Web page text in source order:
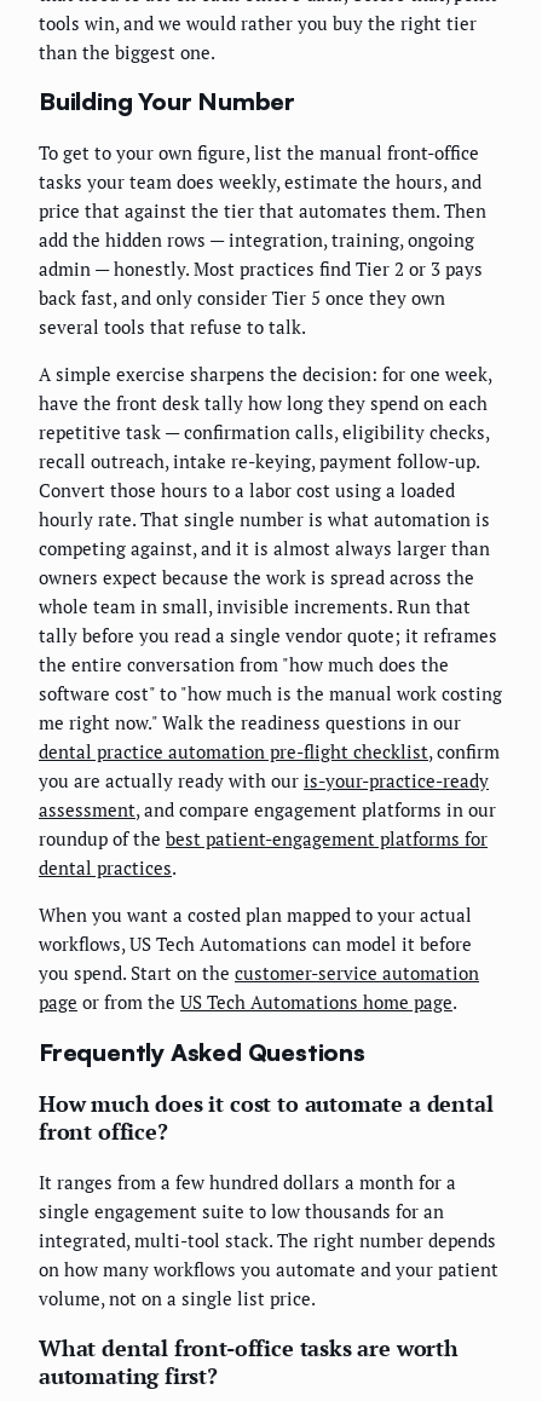
tools win, and we would rather you buy the right tier
than the biggest one.
Building Your Number
To get to your own figure, list the manual front-office
tasks your team does weekly, estimate the hours, and
price that against the tier that automates them. Then
add the hidden rows — integration, training, ongoing
admin — honestly. Most practices find Tier 2 or 3 pays
back fast, and only consider Tier 5 once they own
several tools that refuse to talk.
A simple exercise sharpens the decision: for one week,
have the front desk tally how long they spend on each
repetitive task — confirmation calls, eligibility checks,
recall outreach, intake re-keying, payment follow-up.
Convert those hours to a labor cost using a loaded
hourly rate. That single number is what automation is
competing against, and it is almost always larger than
owners expect because the work is spread across the
whole team in small, invisible increments. Run that
tally before you read a single vendor quote; it reframes
the entire conversation from "how much does the
software cost" to "how much is the manual work costing
me right now." Walk the readiness questions in our
dental practice automation pre-flight checklist, confirm
you are actually ready with our is-your-practice-ready
assessment, and compare engagement platforms in our
roundup of the best patient-engagement platforms for
dental practices.
When you want a costed plan mapped to your actual
workflows, US Tech Automations can model it before
you spend. Start on the customer-service automation
page or from the US Tech Automations home page.
Frequently Asked Questions
How much does it cost to automate a dental
front office?
It ranges from a few hundred dollars a month for a
single engagement suite to low thousands for an
integrated, multi-tool stack. The right number depends
on how many workflows you automate and your patient
volume, not on a single list price.
What dental front-office tasks are worth
automating first?